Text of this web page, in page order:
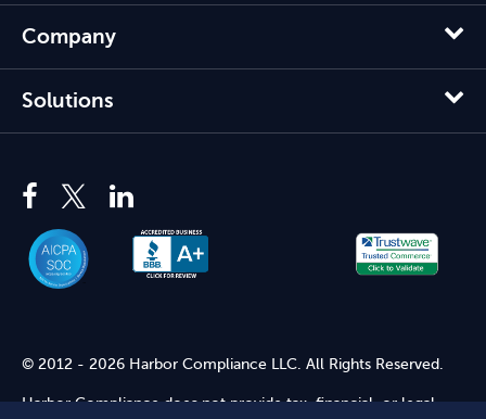
Company
Solutions
© 2012 - 2026 Harbor Compliance LLC. All Rights Reserved.
Harbor Compliance does not provide tax, financial, or legal